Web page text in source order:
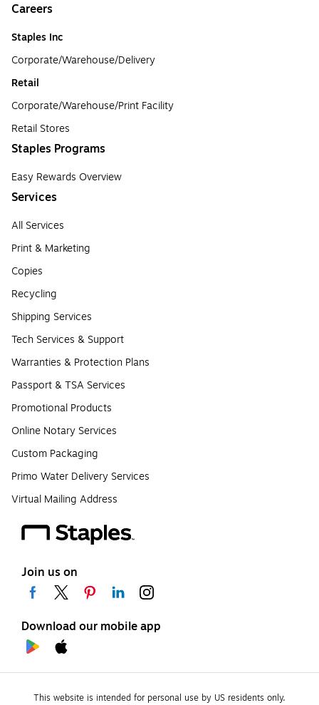
Careers
Staples Inc
Corporate/Warehouse/Delivery
Retail
Corporate/Warehouse/Print Facility
Retail Stores
Staples Programs
Easy Rewards Overview
Services
All Services
Print & Marketing
Copies
Recycling
Shipping Services
Tech Services & Support
Warranties & Protection Plans
Passport & TSA Services
Promotional Products
Online Notary Services
Custom Packaging
Primo Water Delivery Services
Virtual Mailing Address
Join us on
Download our mobile app
This website is intended for personal use by US residents only.